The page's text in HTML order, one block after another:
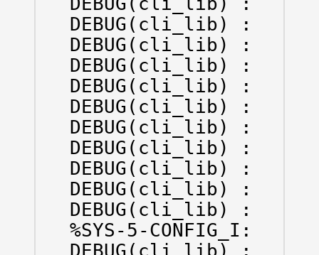
DEBUG(cli_lib) : : IN
DEBUG(cli_lib) : :
DEBUG(cli_lib) : :
DEBUG(cli_lib) : :
DEBUG(cli_lib) : :
DEBUG(cli_lib) : :
DEBUG(cli_lib) : :
DEBUG(cli_lib) : :
DEBUG(cli_lib) : :
DEBUG(cli_lib) : :
%SYS-5-CONFIG_I: